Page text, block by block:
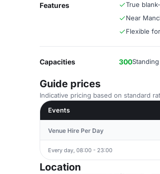
Features True
Near
Flexible
Capacities 300Standing
Guide prices
Indicative pricing based on standard
Events
Venue Hire Per Day
Every day, 08:00 - 23:00
Location